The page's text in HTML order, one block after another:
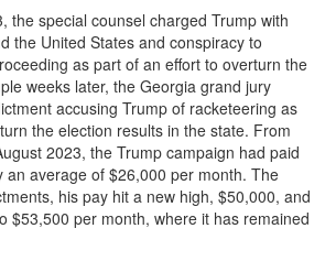
the special counsel charged Trump with
the United States and conspiracy to
as part of an effort to overturn the
weeks later, the Georgia grand jury
accusing Trump of racketeering as
the election results in the state. From
2023, the Trump campaign had paid
an average of $26,000 per month. The
his pay hit a new high, $50,000, and
$53,500 per month, where it has remained